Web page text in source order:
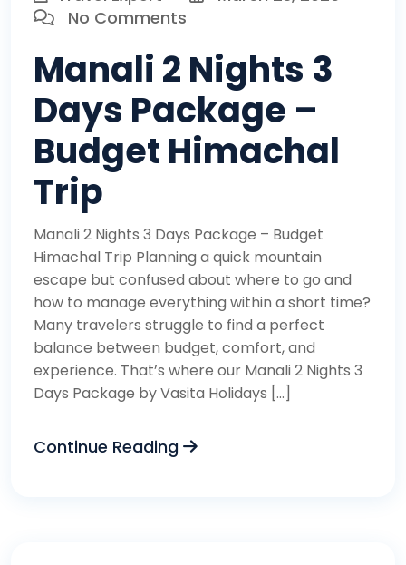
No Comments
Manali 2 Nights 3
Days Package –
Budget Himachal
Trip
Manali 2 Nights 3 Days Package – Budget
Himachal Trip Planning a quick mountain
escape but confused about where to go and
how to manage everything within a short time?
Many travelers struggle to find a perfect
balance between budget, comfort, and
experience. That’s where our Manali 2 Nights 3
Days Package by Vasita Holidays […]
Continue Reading